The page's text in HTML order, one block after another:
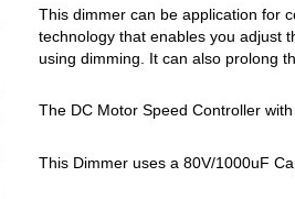
This dimmer can be application for
technology that enables you adjust
using dimming. It can also prolong
The DC Motor Speed Controller
This Dimmer uses a 80V/1000uF